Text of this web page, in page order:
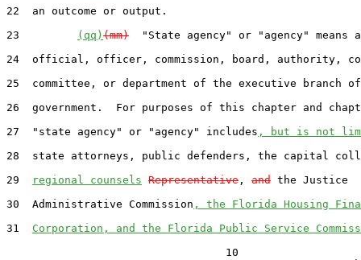
22  an outcome or output.
23
(qq) (mm)
"State agency" or "agency" means
24  official, officer, commission, board, authority,
25  committee, or department of the executive branch
26  government.  For purposes of this chapter and
27  "state agency" or "agency" includes , but is not
28  state attorneys, public defenders, the capital
29
regional counsels Representative , and the Justice
30  Administrative Commission , the Florida Housing
31 Corporation, and the Florida Public Service
                                  10